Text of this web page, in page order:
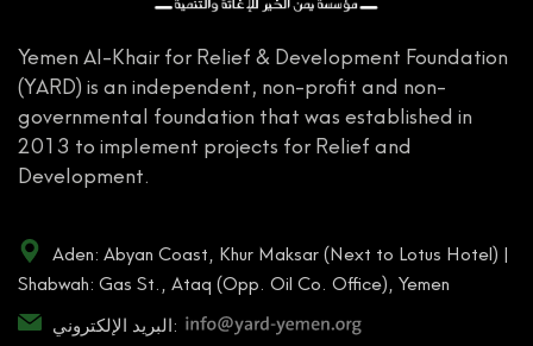
Yemen Al-Khair for Relief & Development Foundation
(YARD) is an independent, non-profit and non-
governmental foundation that was established in
2013 to implement projects for Relief and
Development.
Aden: Abyan Coast, Khur Maksar (Next to Lotus Hotel) |
Shabwah: Gas St., Ataq (Opp. Oil Co. Office), Yemen
البريد الإلكتروني: